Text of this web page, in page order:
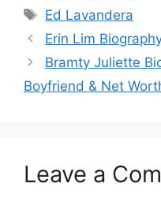
Tags
Ed Lavandera
Erin Lim
Bramty Juliette
Boyfriend & Net
Leave a